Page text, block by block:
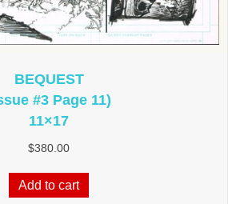
BEQUEST
#3 Page 11)
11×17
$380.00
Add to cart